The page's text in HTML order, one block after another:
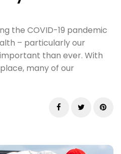
the COVID-19 pandemic
– particularly our
than ever. With
many of our